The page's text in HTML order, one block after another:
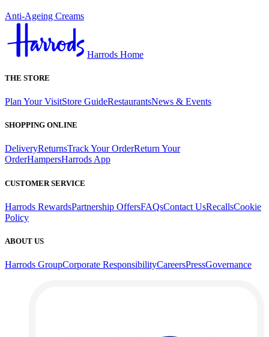
Anti-Ageing Creams
Harrods Home
THE STORE
Plan Your VisitStore GuideRestaurantsNews & Events
SHOPPING ONLINE
DeliveryReturnsTrack Your OrderReturn Your
OrderHampersHarrods App
CUSTOMER SERVICE
Harrods RewardsPartnership OffersFAQsContact UsRecallsCookie
Policy
ABOUT US
Harrods GroupCorporate ResponsibilityCareersPressGovernance